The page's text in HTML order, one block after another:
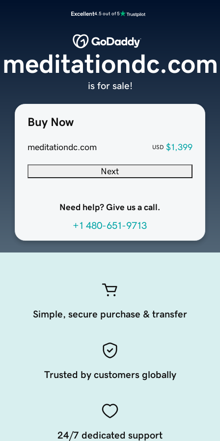
Excellent4.5 out of 5
Buy Now
meditationdc.com USD $1,399
Next
Need help? Give us a call.
+1 480-651-9713
meditationdc.com
is for sale!
Simple, secure purchase & transfer
Trusted by customers globally
24/7 dedicated support